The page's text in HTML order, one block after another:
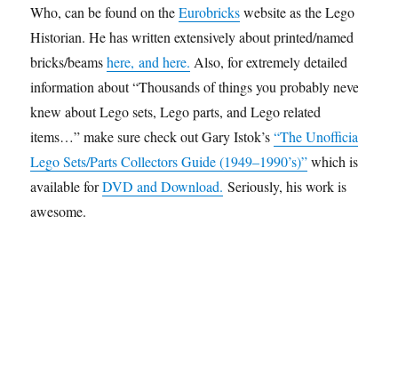
Who, can be found on theEurobrickswebsite as the Lego
Historian. He has written extensively about printed/named
bricks/beamshere, and here. Also, for extremely detailed
information about “Thousands of things you probably never
knew about Lego sets, Lego parts, and Lego related
items…” make sure check out Gary Istok’s“The Unofficial
Lego Sets/Parts Collectors Guide (1949–1990’s)”which is
available forDVD and Download. Seriously, his work is
awesome.